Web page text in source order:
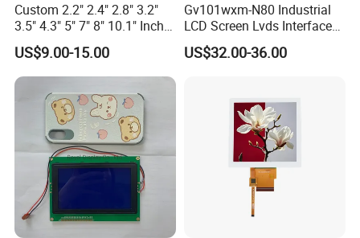
Custom 2.2" 2.4" 2.8" 3.2"
3.5" 4.3" 5" 7" 8" 10.1" Inch
IPS TFT LCD Display
Module with Touch Screen
LCD Screen Display for
Industrial Applications
US$9.00-15.00
Gv101wxm-N80 Industrial
LCD Screen Lvds Interface
Module for Automation
Systems
US$32.00-36.00